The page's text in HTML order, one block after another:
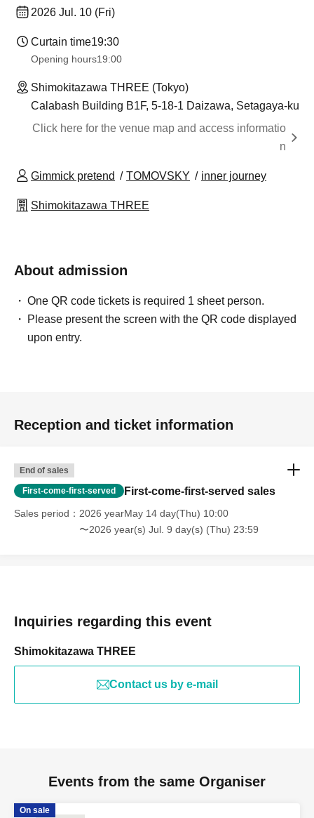
2026 Jul. 10 (Fri)
Curtain time19:30
Opening hours19:00
Shimokitazawa THREE (Tokyo)
Calabash Building B1F, 5-18-1 Daizawa, Setagaya-ku
Click here for the venue map and access informatio
n
Gimmick pretend TOMOVSKY inner journey
Shimokitazawa THREE
About admission
One QR code tickets is required 1 sheet person.
Please present the screen with the QR code displayed
upon entry.
Reception and ticket information
End of sales
First-come-first-served First-come-first-served sales
Sales period
2026 yearMay 14 day(Thu) 10:00
〜2026 year(s) Jul. 9 day(s) (Thu) 23:59
Inquiries regarding this event
Shimokitazawa THREE
Contact us by e-mail
Events from the same Organiser
On sale